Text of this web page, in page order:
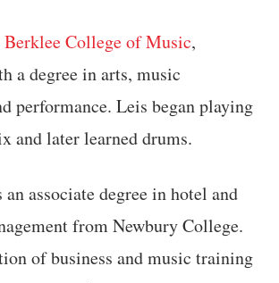
Berklee College of Music,
a degree in arts, music
performance. Leis began playing
and later learned drums.
an associate degree in hotel and
from Newbury College.
of business and music training